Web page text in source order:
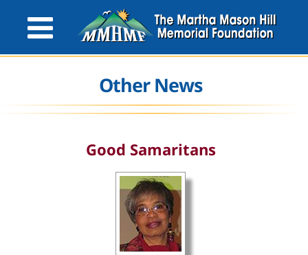
Other News
Good Samaritans